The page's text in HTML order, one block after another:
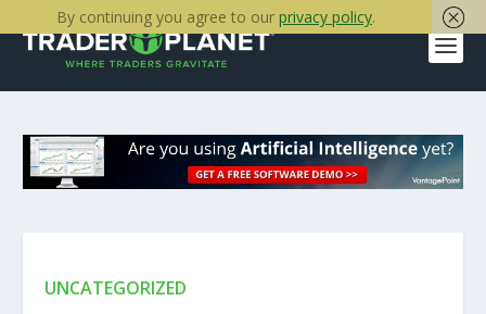
UNCATEGORIZED
By continuing you agree to our privacy policy.